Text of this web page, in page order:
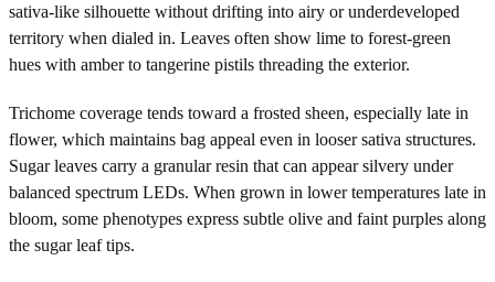
sativa-like silhouette without drifting into airy or underdeveloped
territory when dialed in. Leaves often show lime to forest-green
hues with amber to tangerine pistils threading the exterior.
Trichome coverage tends toward a frosted sheen, especially late in
flower, which maintains bag appeal even in looser sativa structures.
Sugar leaves carry a granular resin that can appear silvery under
balanced spectrum LEDs. When grown in lower temperatures late in
bloom, some phenotypes express subtle olive and faint purples along
the sugar leaf tips.